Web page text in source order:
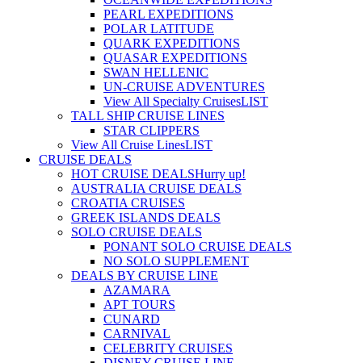
PEARL EXPEDITIONS
POLAR LATITUDE
QUARK EXPEDITIONS
QUASAR EXPEDITIONS
SWAN HELLENIC
UN-CRUISE ADVENTURES
View All Specialty CruisesLIST
TALL SHIP CRUISE LINES
STAR CLIPPERS
View All Cruise LinesLIST
CRUISE DEALS
HOT CRUISE DEALSHurry up!
AUSTRALIA CRUISE DEALS
CROATIA CRUISES
GREEK ISLANDS DEALS
SOLO CRUISE DEALS
PONANT SOLO CRUISE DEALS
NO SOLO SUPPLEMENT
DEALS BY CRUISE LINE
AZAMARA
APT TOURS
CUNARD
CARNIVAL
CELEBRITY CRUISES